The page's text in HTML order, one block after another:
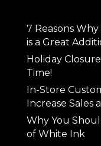
7 Reasons
is a Great
Holiday
Time!
In-Store
Increase Sales
Why You
of White Ink